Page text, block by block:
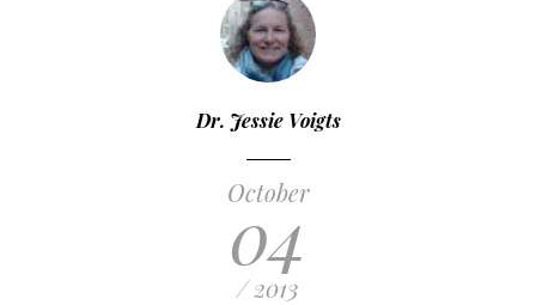
Dr. Jessie Voigts
October
04
/ 2013